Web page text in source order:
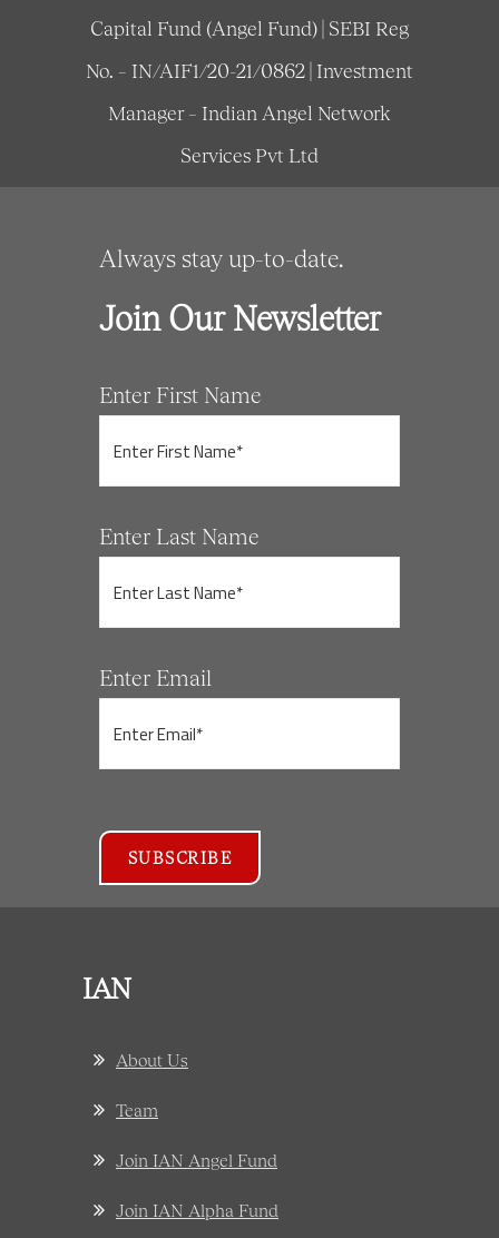
Capital Fund (Angel Fund) | SEBI Reg
No. – IN/AIF1/20-21/0862 | Investment
Manager – Indian Angel Network
Services Pvt Ltd
Always stay up-to-date.
Join Our Newsletter
Enter First Name
Enter Last Name
Enter Email
IAN
About Us
Team
Join IAN Angel Fund
Join IAN Alpha Fund